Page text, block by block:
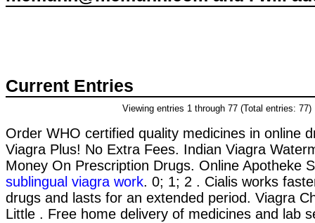
Current Entries
Viewing entries 1 through 77 (Total entries: 77)
Order WHO certified quality medicines in online
Viagra Plus! No Extra Fees. Indian Viagra
Money On Prescription Drugs. Online Apotheke
sublingual viagra work. 0; 1; 2 . Cialis works
drugs and lasts for an extended period. Viagra
Little . Free home delivery of medicines and lab